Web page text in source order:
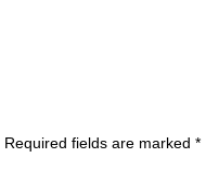
Required fields are marked *